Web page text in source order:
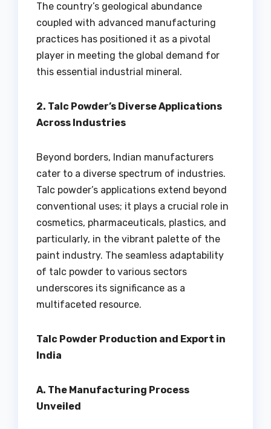
The country’s geological abundance
coupled with advanced manufacturing
practices has positioned it as a pivotal
player in meeting the global demand for
this essential industrial mineral.
2. Talc Powder’s Diverse Applications
Across Industries
Beyond borders, Indian manufacturers
cater to a diverse spectrum of industries.
Talc powder’s applications extend beyond
conventional uses; it plays a crucial role in
cosmetics, pharmaceuticals, plastics, and
particularly, in the vibrant palette of the
paint industry. The seamless adaptability
of talc powder to various sectors
underscores its significance as a
multifaceted resource.
Talc Powder Production and Export in
India
A. The Manufacturing Process
Unveiled